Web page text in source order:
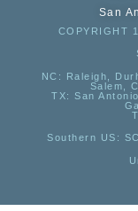
San
COPYRIGHT
NC : Raleigh,
Salem,
TX: San
Southern US :